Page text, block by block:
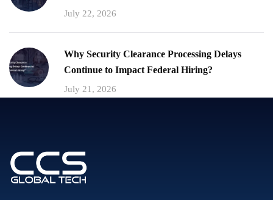
July 22, 2026
Why Security Clearance Processing Delays
Continue to Impact Federal Hiring?
July 21, 2026